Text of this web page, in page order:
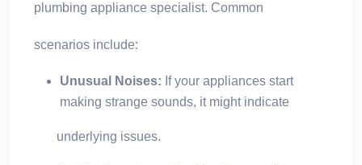
plumbing appliance specialist. Common
scenarios include:
Unusual Noises: If your appliances start
making strange sounds, it might indicate
underlying issues.